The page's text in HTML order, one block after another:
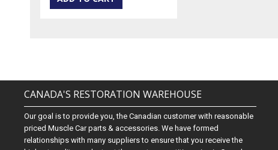
CANADA'S RESTORATION WAREHOUSE
Our goal is to provide you, the Canadian customer with reasonable
priced Muscle Car parts & accessories. We have formed
relationships with many suppliers to ensure that you receive the